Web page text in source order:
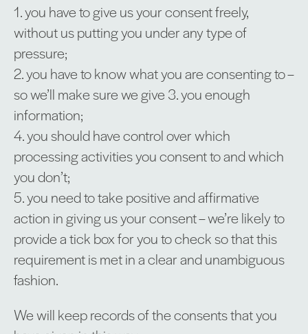
1. you have to give us your consent freely,
without us putting you under any type of
pressure;
2. you have to know what you are consenting to –
so we’ll make sure we give 3. you enough
information;
4. you should have control over which
processing activities you consent to and which
you don’t;
5. you need to take positive and affirmative
action in giving us your consent – we’re likely to
provide a tick box for you to check so that this
requirement is met in a clear and unambiguous
fashion.
We will keep records of the consents that you